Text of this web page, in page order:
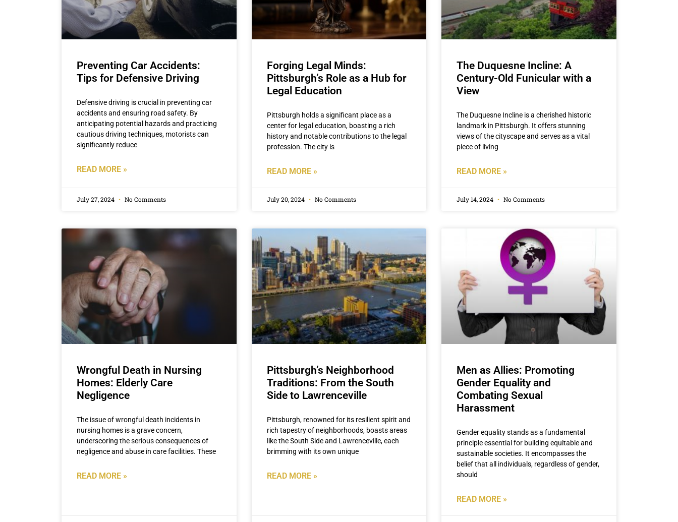
Preventing Car Accidents:
Tips for Defensive Driving
Defensive driving is crucial in preventing car
accidents and ensuring road safety. By
anticipating potential hazards and practicing
cautious driving techniques, motorists can
significantly reduce
READ MORE »
July 27, 2024 No Comments
Forging Legal Minds:
Pittsburgh’s Role as a Hub for
Legal Education
Pittsburgh holds a significant place as a
center for legal education, boasting a rich
history and notable contributions to the legal
profession. The city is
READ MORE »
July 20, 2024 No Comments
The Duquesne Incline: A
Century-Old Funicular with a
View
The Duquesne Incline is a cherished historic
landmark in Pittsburgh. It offers stunning
views of the cityscape and serves as a vital
piece of living
READ MORE »
July 14, 2024 No Comments
Wrongful Death in Nursing
Homes: Elderly Care
Negligence
The issue of wrongful death incidents in
nursing homes is a grave concern,
underscoring the serious consequences of
negligence and abuse in care facilities. These
READ MORE »
Pittsburgh’s Neighborhood
Traditions: From the South
Side to Lawrenceville
Pittsburgh, renowned for its resilient spirit and
rich tapestry of neighborhoods, boasts areas
like the South Side and Lawrenceville, each
brimming with its own unique
READ MORE »
Men as Allies: Promoting
Gender Equality and
Combating Sexual
Harassment
Gender equality stands as a fundamental
principle essential for building equitable and
sustainable societies. It encompasses the
belief that all individuals, regardless of gender,
should
READ MORE »